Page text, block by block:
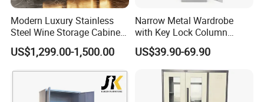
Modern Luxury Stainless
Steel Wine Storage Cabinet
with Temperature Control
US$1,299.00-1,500.00
Narrow Metal Wardrobe
with Key Lock Column
Shelves for Binders Durable
Portable
US$39.90-69.90